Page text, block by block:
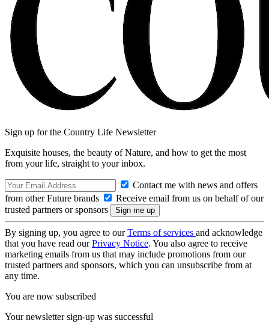
Sign up for the Country Life Newsletter
Exquisite houses, the beauty of Nature, and how to get the most
from your life, straight to your inbox.
Contact me with news and offers
from other Future brands
Receive email from us on behalf of our
trusted partners or sponsors
By signing up, you agree to ourTerms of services and acknowledge
that you have read ourPrivacy Notice. You also agree to receive
marketing emails from us that may include promotions from our
trusted partners and sponsors, which you can unsubscribe from at
any time.
You are now subscribed
Your newsletter sign-up was successful